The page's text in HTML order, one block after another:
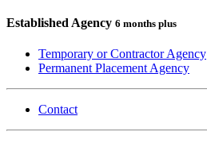
Established Agency 6 months plus
Temporary or Contractor Agency
Permanent Placement Agency
Contact